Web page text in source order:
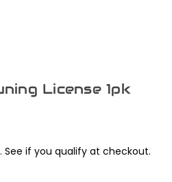
License 1pk
. See if you qualify at checkout.